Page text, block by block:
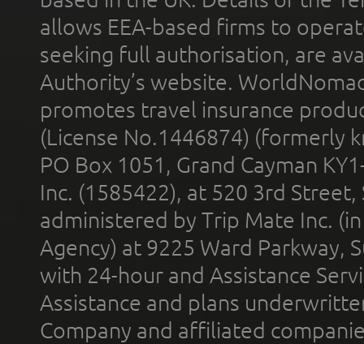
allows EEA-based firms to
seeking full authorisation, are
Authority’s website.
promotes travel insurance
(License No.1446874) (formerly
PO Box 1051, Grand Cayman
Inc. (1585422), at 520 3rd
administered by Trip Mate Inc.
Agency) at 9225 Ward Parkway,
with 24-hour and Assistance
Assistance and plans
Company and affiliated